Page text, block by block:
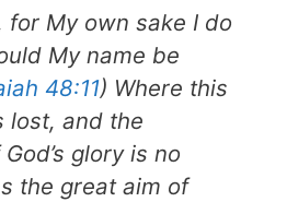
for My own sake I do
My name be
48:11) Where this
lost, and the
glory is no
the great aim of